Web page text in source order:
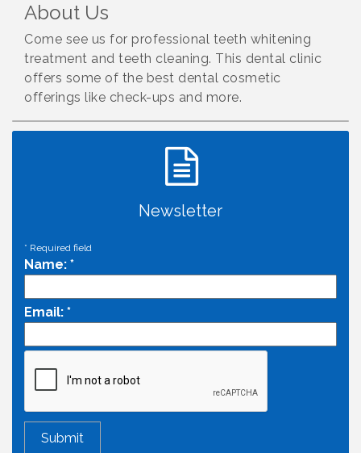
About Us
Come see us for professional teeth whitening
treatment and teeth cleaning. This dental clinic
offers some of the best dental cosmetic
offerings like check-ups and more.
Newsletter
* Required field
Name: *
Email: *